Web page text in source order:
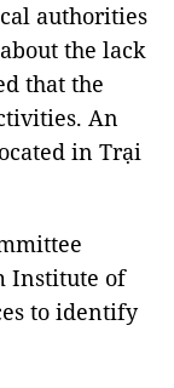
authorities
the lack
that the
An
in Trại
Institute of
to identify